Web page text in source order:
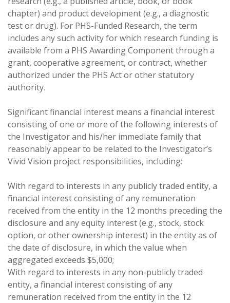
chapter) and product development (e.g., a diagnostic
test or drug). For PHS-Funded Research, the term
includes any such activity for which research funding is
available from a PHS Awarding Component through a
grant, cooperative agreement, or contract, whether
authorized under the PHS Act or other statutory
authority.
Significant financial interest means a financial interest
consisting of one or more of the following interests of
the Investigator and his/her immediate family that
reasonably appear to be related to the Investigator’s
Vivid Vision project responsibilities, including:
With regard to interests in any publicly traded entity, a
financial interest consisting of any remuneration
received from the entity in the 12 months preceding the
disclosure and any equity interest (e.g., stock, stock
option, or other ownership interest) in the entity as of
the date of disclosure, in which the value when
aggregated exceeds $5,000;
With regard to interests in any non-publicly traded
entity, a financial interest consisting of any
remuneration received from the entity in the 12